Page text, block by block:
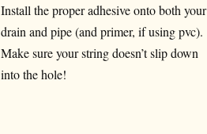
Install the proper adhesive onto both your
drain and pipe (and primer, if using pvc).
Make sure your string doesn’t slip down
into the hole!